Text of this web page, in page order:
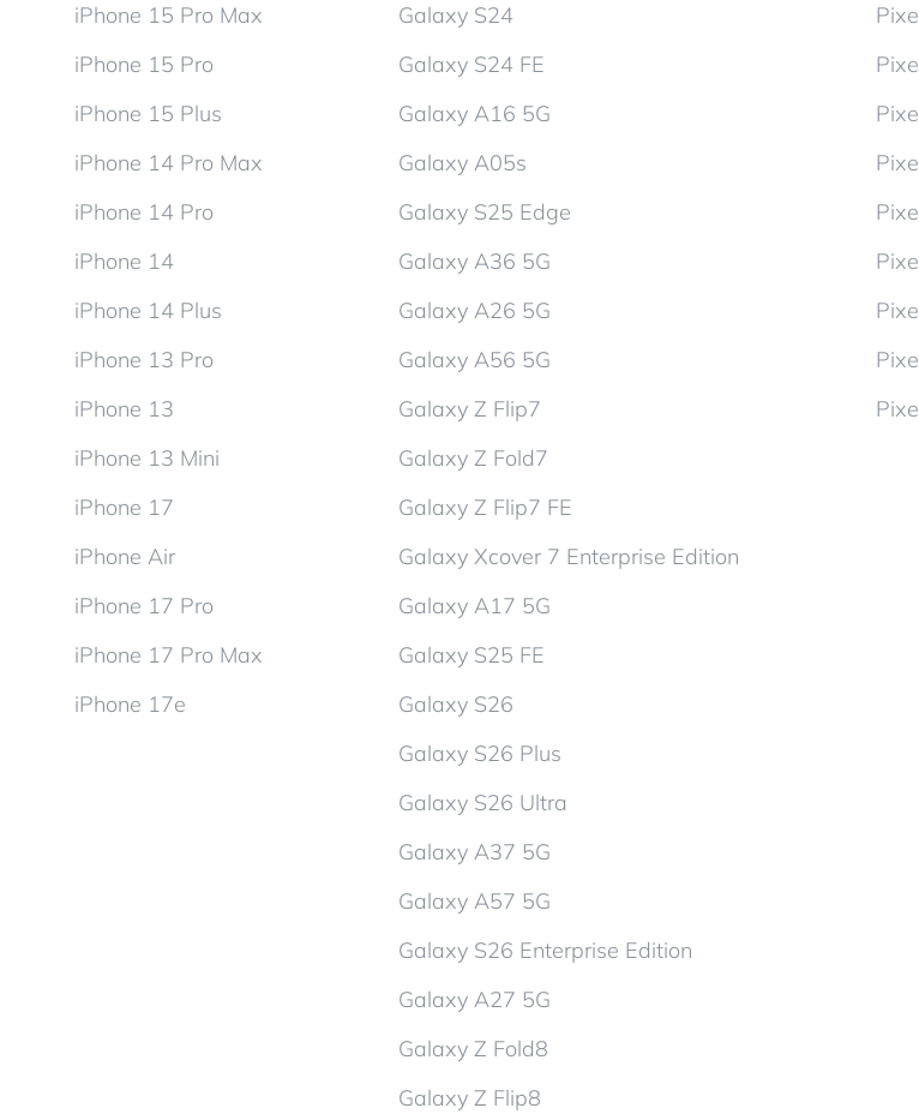
iPhone 15 Pro Max
iPhone 15 Pro
iPhone 15 Plus
iPhone 14 Pro Max
iPhone 14 Pro
iPhone 14
iPhone 14 Plus
iPhone 13 Pro
iPhone 13
iPhone 13 Mini
iPhone 17
iPhone Air
iPhone 17 Pro
iPhone 17 Pro Max
iPhone 17e
Galaxy S24
Galaxy S24 FE
Galaxy A16 5G
Galaxy A05s
Galaxy S25 Edge
Galaxy A36 5G
Galaxy A26 5G
Galaxy A56 5G
Galaxy Z Flip7
Galaxy Z Fold7
Galaxy Z Flip7 FE
Galaxy Xcover 7 Enterprise Edition
Galaxy A17 5G
Galaxy S25 FE
Galaxy S26
Galaxy S26 Plus
Galaxy S26 Ultra
Galaxy A37 5G
Galaxy A57 5G
Galaxy S26 Enterprise Edition
Galaxy A27 5G
Galaxy Z Fold8
Galaxy Z Flip8